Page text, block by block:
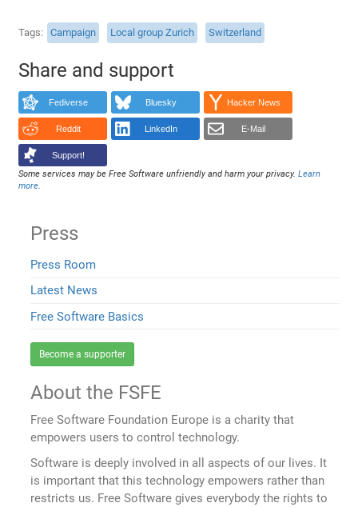
Tags Campaign Local group Zurich Switzerland
Share and support
Fediverse Bluesky Hacker News
Reddit LinkedIn E-Mail
Support!
Some services may be Free Software unfriendly and harm your privacy.Learn
more.
Press
Press Room
Latest News
Free Software Basics
Become a supporter
About the FSFE
Free Software Foundation Europe is a charity that
empowers users to control technology.
Software is deeply involved in all aspects of our lives. It
is important that this technology empowers rather than
restricts us. Free Software gives everybody the rights to